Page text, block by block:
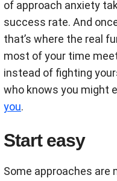
of approach anxiety
success rate. And
that’s where the real
most of your time
instead of fighting
who knows you might
you.
Start easy
Some approaches are